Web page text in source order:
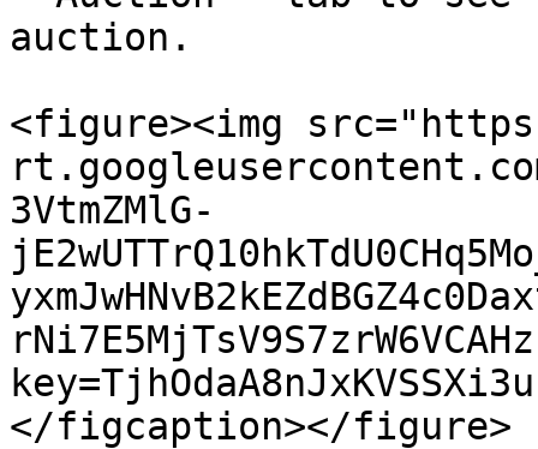
auction.
<figure><img
3VtmZMlG-
</figcaption></figure>